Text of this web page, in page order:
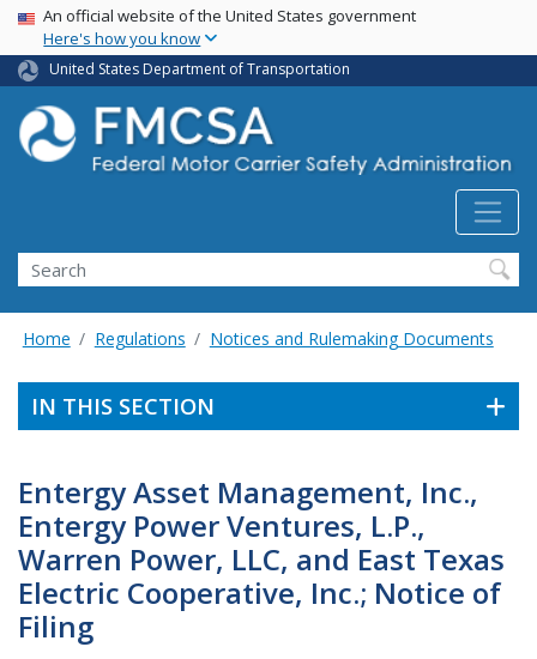
Skip
main
content
USA Banner
An official website of the United States government
Here's how you know
United States Department of Transportation
Search FMCSA
Search
Home Regulations Notices and Rulemaking Documents
IN THIS SECTION
Entergy Asset Management, Inc.,
Entergy Power Ventures, L.P.,
Warren Power, LLC, and East Texas
Electric Cooperative, Inc.; Notice of
Filing